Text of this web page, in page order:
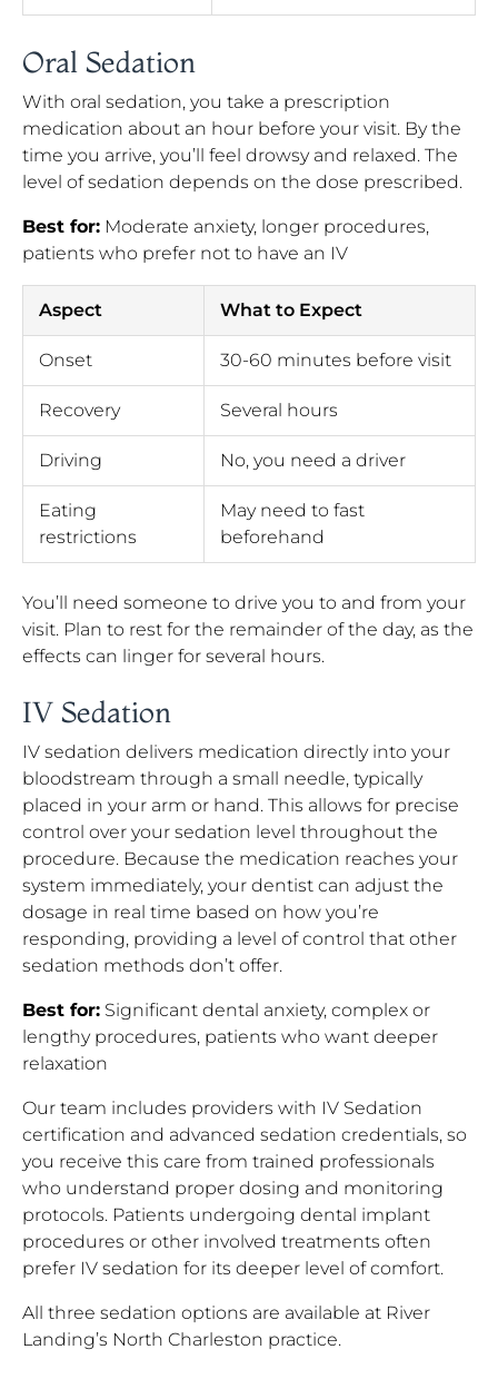
Oral Sedation
With oral sedation, you take a prescription
medication about an hour before your visit. By the
time you arrive, you’ll feel drowsy and relaxed. The
level of sedation depends on the dose prescribed.
Best for: Moderate anxiety, longer procedures,
patients who prefer not to have an IV
Aspect What to Expect
Onset 30-60 minutes before visit
Recovery Several hours
Driving No, you need a driver
Eating
restrictions
May need to fast
beforehand
You’ll need someone to drive you to and from your
visit. Plan to rest for the remainder of the day, as the
effects can linger for several hours.
IV Sedation
IV sedation delivers medication directly into your
bloodstream through a small needle, typically
placed in your arm or hand. This allows for precise
control over your sedation level throughout the
procedure. Because the medication reaches your
system immediately, your dentist can adjust the
dosage in real time based on how you’re
responding, providing a level of control that other
sedation methods don’t offer.
Best for: Significant dental anxiety, complex or
lengthy procedures, patients who want deeper
relaxation
Our team includes providers with IV Sedation
certification and advanced sedation credentials, so
you receive this care from trained professionals
who understand proper dosing and monitoring
protocols. Patients undergoing dental implant
procedures or other involved treatments often
prefer IV sedation for its deeper level of comfort.
All three sedation options are available at River
Landing’s North Charleston practice.